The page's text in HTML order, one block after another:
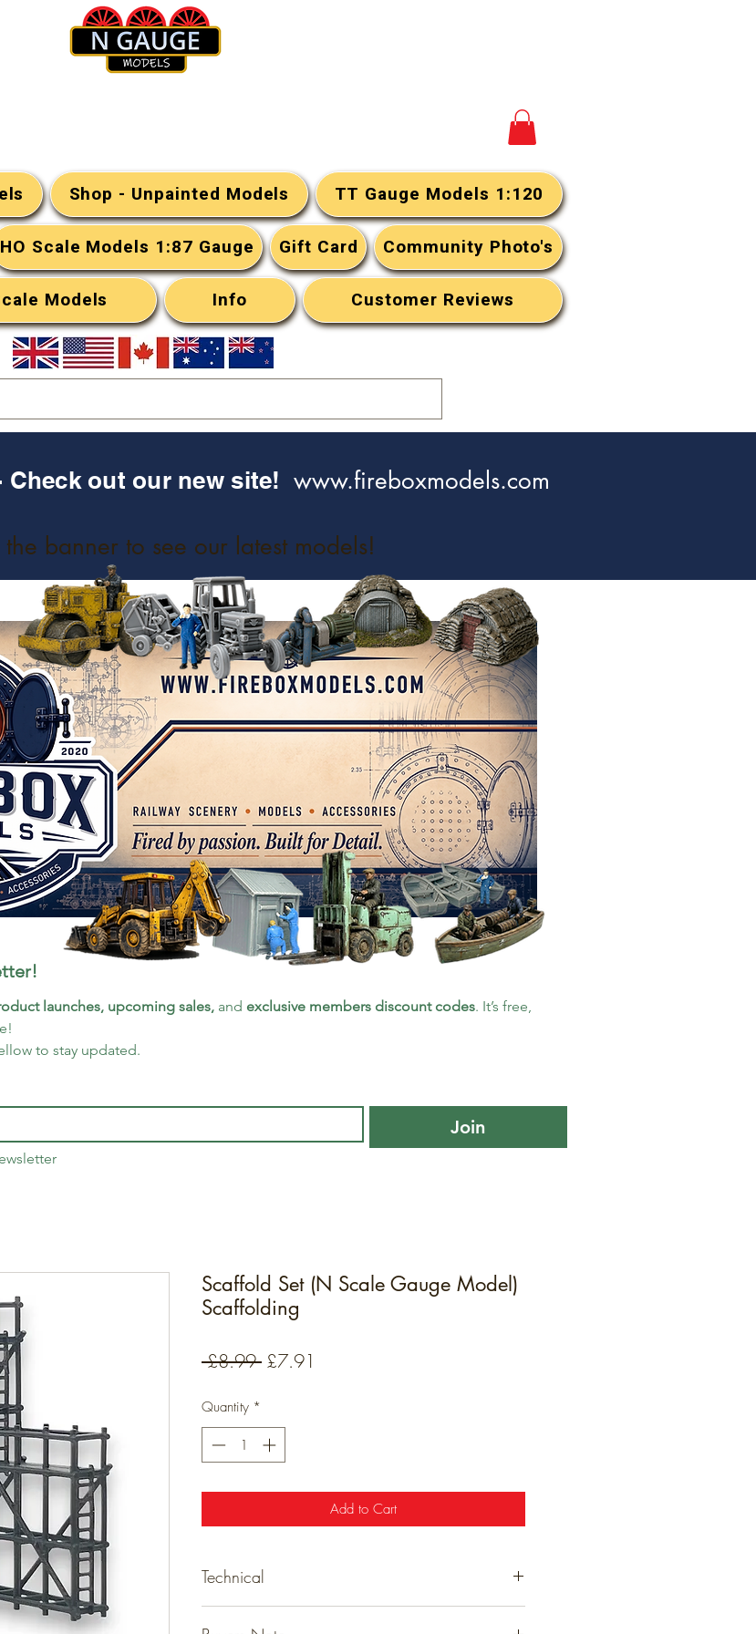
Shop - Unpainted Models TT Gauge Models 1:120
HO Scale Models 1:87 Gauge Gift Card Community Photo's
Models Info Customer Reviews
Check out our new site!www.fireboxmodels.com
banner to see our latest models!
launches, upcoming sales, and exclusive members discount codes. It’s free,
to stay updated.
Join
Scaffold Set (N Scale Gauge Model)
Scaffolding
£8.99 Regular
£7.91
Quantity *
Add to Cart
Technical